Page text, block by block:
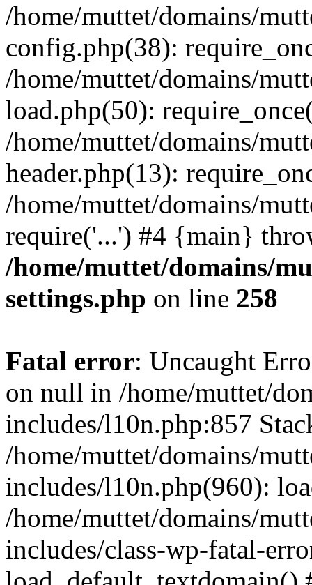
/home/muttet/domains/
config.php(38):
/home/muttet/domains/
load.php(50):
/home/muttet/domains/
header.php(13):
/home/muttet/domains/
require('...') #4 {main}
/home/muttet/domains/
settings.php on line 258
Fatal error: Uncaught
on null in /home/muttet/
includes/l10n.php:857
/home/muttet/domains/
includes/l10n.php(960):
/home/muttet/domains/
includes/class-wp-fatal-